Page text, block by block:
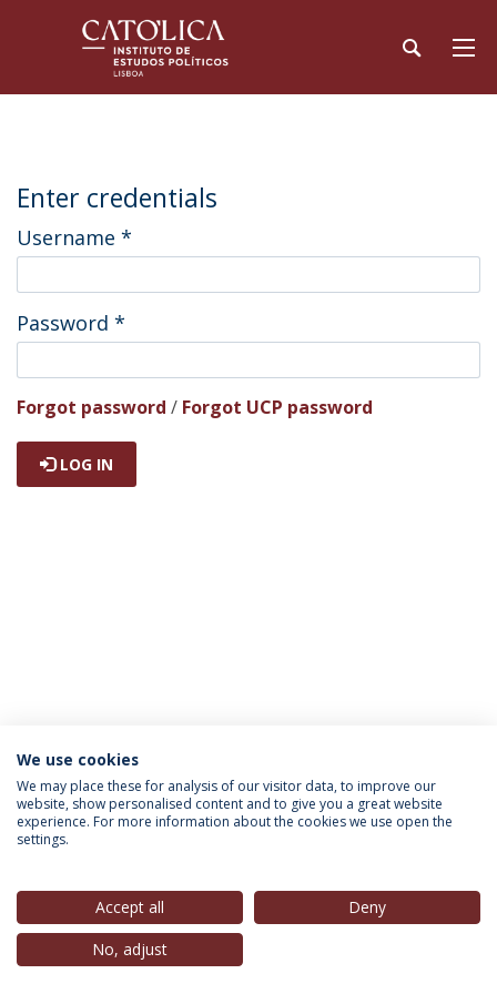
Enter credentials
Username *
Password *
Forgot password / Forgot UCP password
LOG IN
INFORMATION FOR
Privacy Policy
© 2026 Universidade Católica Portuguesa
We use cookies
We may place these for analysis of our visitor data, to improve our
website, show personalised content and to give you a great website
experience. For more information about the cookies we use open the
settings.
Accept all
Deny
No, adjust